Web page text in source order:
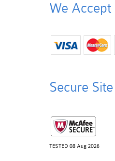
We Accept
Secure Site
TESTED 08 Aug 2026